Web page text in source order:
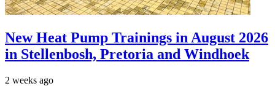
New Heat Pump Trainings in August 2026
in Stellenbosh, Pretoria and Windhoek
2 weeks ago